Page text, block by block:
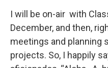
I will be on-air with
December, and then,
meetings and planning
projects. So, I happily